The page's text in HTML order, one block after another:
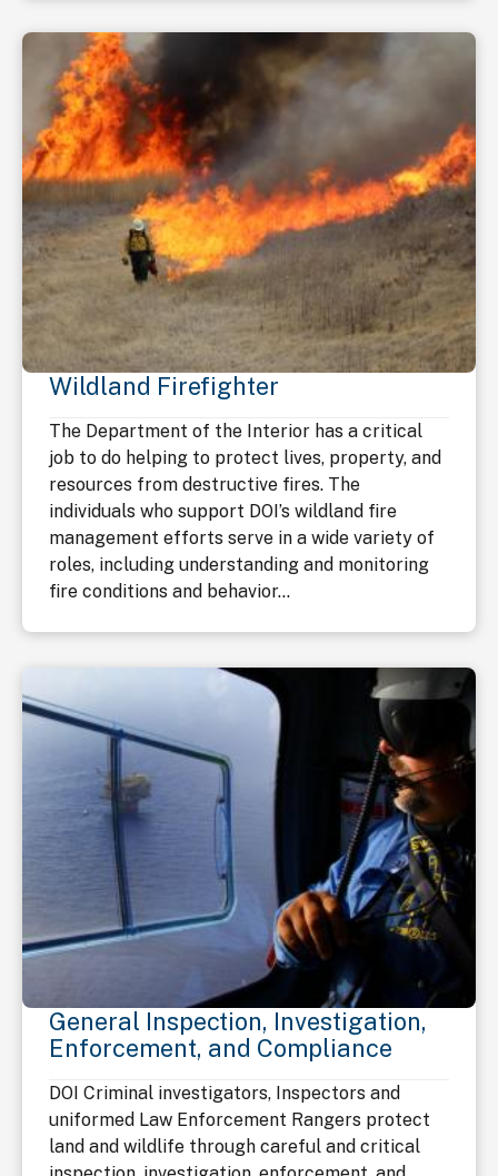
Wildland Firefighter
The Department of the Interior has a critical
job to do helping to protect lives, property, and
resources from destructive fires. The
individuals who support DOI’s wildland fire
management efforts serve in a wide variety of
roles, including understanding and monitoring
fire conditions and behavior...
General Inspection, Investigation,
Enforcement, and Compliance
DOI Criminal investigators, Inspectors and
uniformed Law Enforcement Rangers protect
land and wildlife through careful and critical